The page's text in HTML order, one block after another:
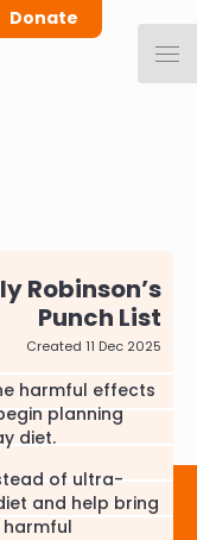
Donate
Robinson
Punch List
Created 11 Dec 2025
harmful effects
planning
diet.
of ultra-
and help bring